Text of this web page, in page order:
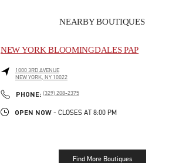
NEARBY BOUTIQUES
NEW YORK BLOOMINGDALES PAP
1000 3RD AVENUE
NEW YORK, NY 10022
PHONE: PHONE
(329) 208-2375
OPEN NOW - CLOSES AT 8:00 PM
Find More Boutiques